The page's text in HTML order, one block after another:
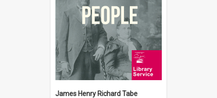
James Henry Richard Tabe